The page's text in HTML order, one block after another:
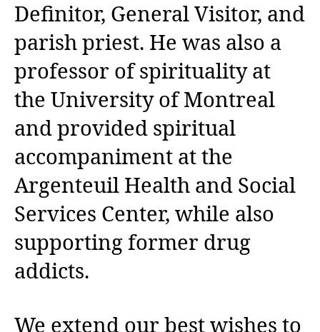
Definitor, General Visitor, and
parish priest. He was also a
professor of spirituality at
the University of Montreal
and provided spiritual
accompaniment at the
Argenteuil Health and Social
Services Center, while also
supporting former drug
addicts.
We extend our best wishes to